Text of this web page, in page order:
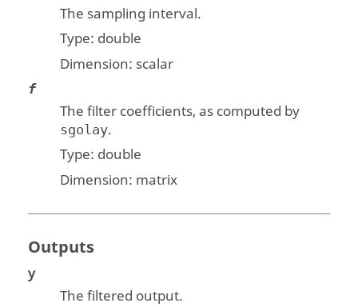
The sampling interval.
Type: double
Dimension: scalar
f
The filter coefficients, as computed by
sgolay.
Type: double
Dimension: matrix
Outputs
y
The filtered output.